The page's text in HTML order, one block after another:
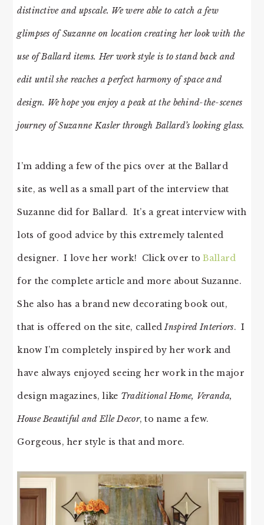
distinctive and upscale. We were able to catch a few
glimpses of Suzanne on location creating her look with the
use of Ballard items. Her work style is to stand back and
edit until she reaches a perfect harmony of space and
design. We hope you enjoy a peak at the behind-the-scenes
journey of Suzanne Kasler through Ballard’s looking glass.
I’m adding a few of the pics over at the Ballard
site, as well as a small part of the interview that
Suzanne did for Ballard. It’s a great interview with
lots of good advice by this extremely talented
designer. I love her work! Click over toBallard
for the complete article and more about Suzanne.
She also has a brand new decorating book out,
that is offered on the site, calledInspired Interiors. I
know I’m completely inspired by her work and
have always enjoyed seeing her work in the major
design magazines, like Traditional Home, Veranda,
House Beautiful and Elle Decor, to name a few.
Gorgeous, her style is that and more.